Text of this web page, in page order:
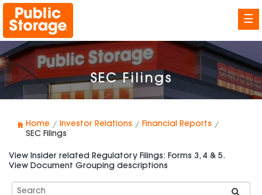
☰
SEC Filings
Home Investor Relations
Financial Reports
SEC Filings
View Insider related Regulatory Filings: Forms 3, 4 & 5.
View Document Grouping descriptions
Search